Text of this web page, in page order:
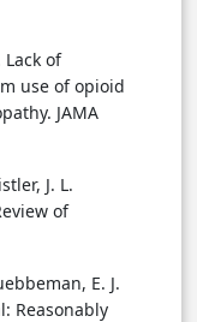
Lack of
use of opioid
JAMA
J. L.
of
E. J.
Reasonably